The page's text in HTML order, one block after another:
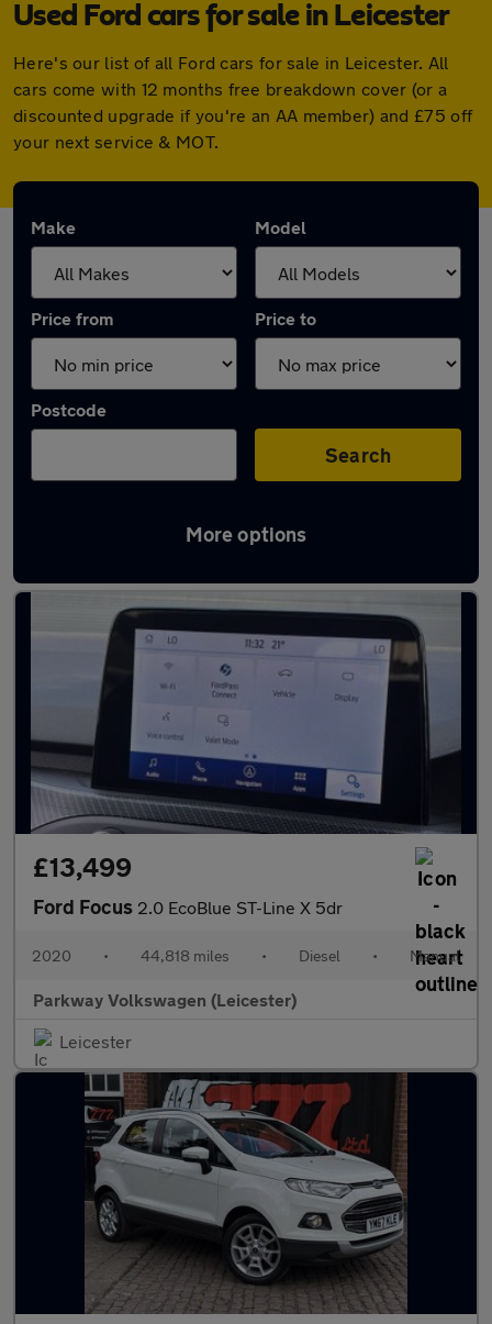
Used Ford cars for sale in Leicester
Here's our list of all Ford cars for sale in Leicester. All
cars come with 12 months free breakdown cover (or a
discounted upgrade if you're an AA member) and £75 off
your next service & MOT.
Make Model
Price from Price to
Postcode
Search
More options
Latest used Ford in Leicester
£13,499
Ford Focus 2.0 EcoBlue ST-Line X 5dr
2020 • 44,818 miles • Diesel • Manual
Parkway Volkswagen (Leicester)
Leicester